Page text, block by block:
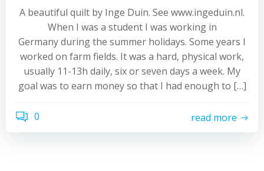
A beautiful quilt by Inge Duin. See www.ingeduin.nl.
When I was a student I was working in
Germany during the summer holidays. Some years I
worked on farm fields. It was a hard, physical work,
usually 11-13h daily, six or seven days a week. My
goal was to earn money so that I had enough to […]
0 read more